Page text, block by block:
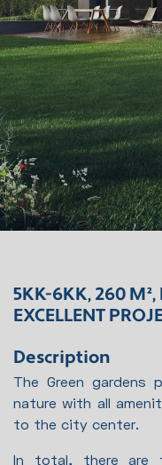
5KK-6KK, 260 M²,
EXCELLENT
Description
The Green
nature with all
to the city center.
In total, there are